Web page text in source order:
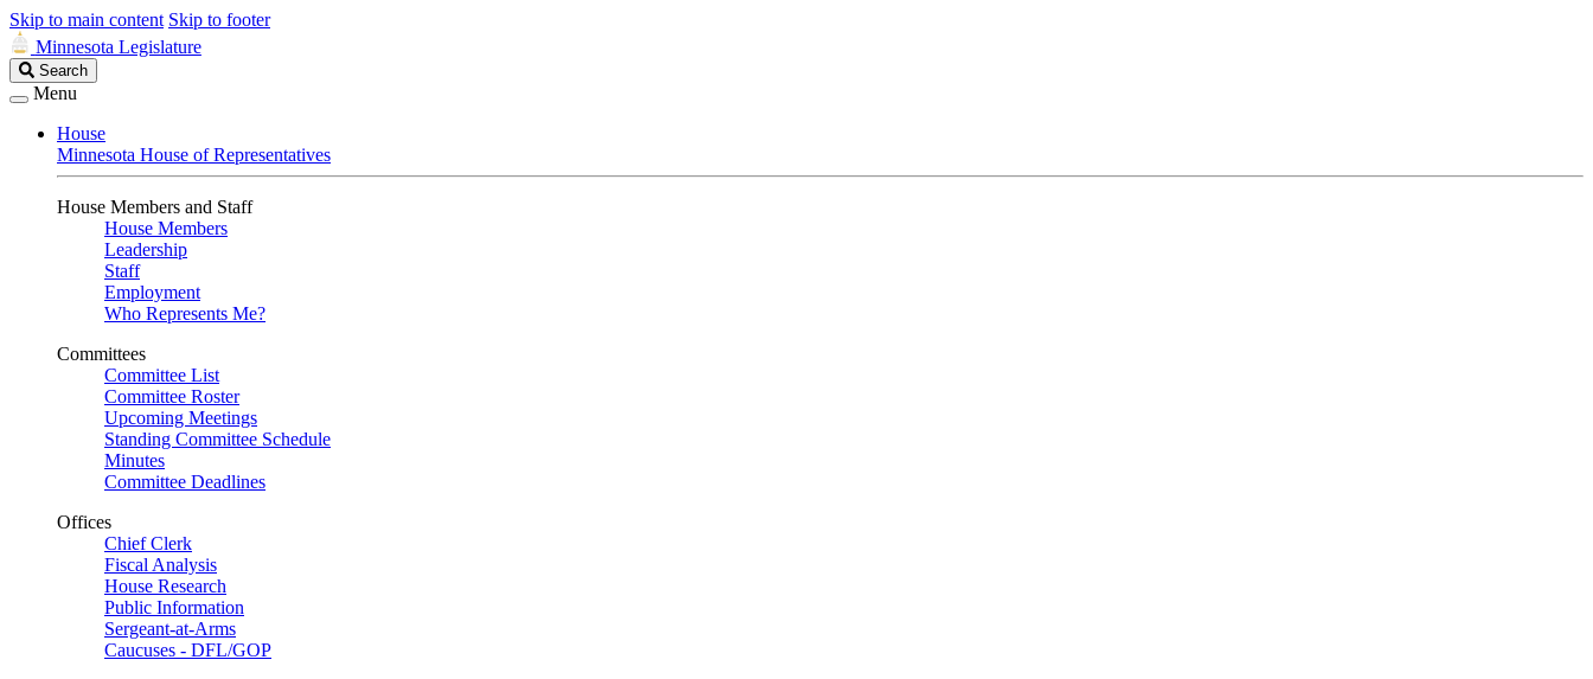
Skip to main content Skip to footer
Minnesota Legislature
Search
Legislature
Search
Menu
House
Minnesota House of Representatives
House Members and Staff
House Members
Leadership
Staff
Employment
Who Represents Me?
Committees
Committee List
Committee Roster
Upcoming Meetings
Standing Committee Schedule
Minutes
Committee Deadlines
Offices
Chief Clerk
Fiscal Analysis
House Research
Public Information
Sergeant-at-Arms
Caucuses - DFL/GOP